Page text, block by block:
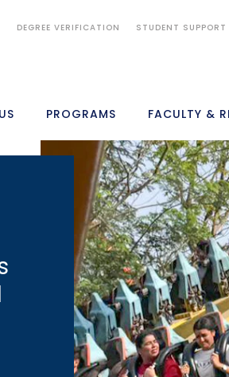
DEGREE VERIFICATION STUDENT SUPPORT
PROGRAMS FACULTY &